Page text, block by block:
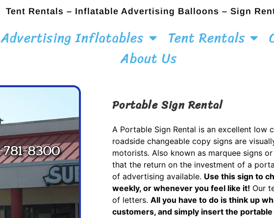
Tent Rentals – Inflatable Advertising Balloons – Sign
Advertising Inflatables Tent Rentals
About Us
Portable Sign Rental
A Portable Sign Rental is an excellent low
roadside changeable copy signs are
motorists. Also known as marquee signs
that the return on the investment of a
of advertising available. Use this sign to
weekly, or whenever you feel like it! Our
of letters.All you have to do is think up
customers, and simply insert the